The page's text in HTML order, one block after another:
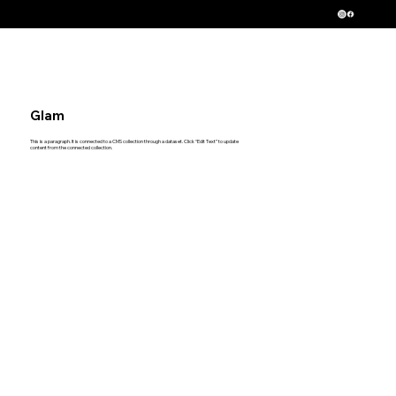
Glam
This is a paragraph. It is connected to a CMS collection through a dataset. Click “Edit Text” to update
content from the connected collection.